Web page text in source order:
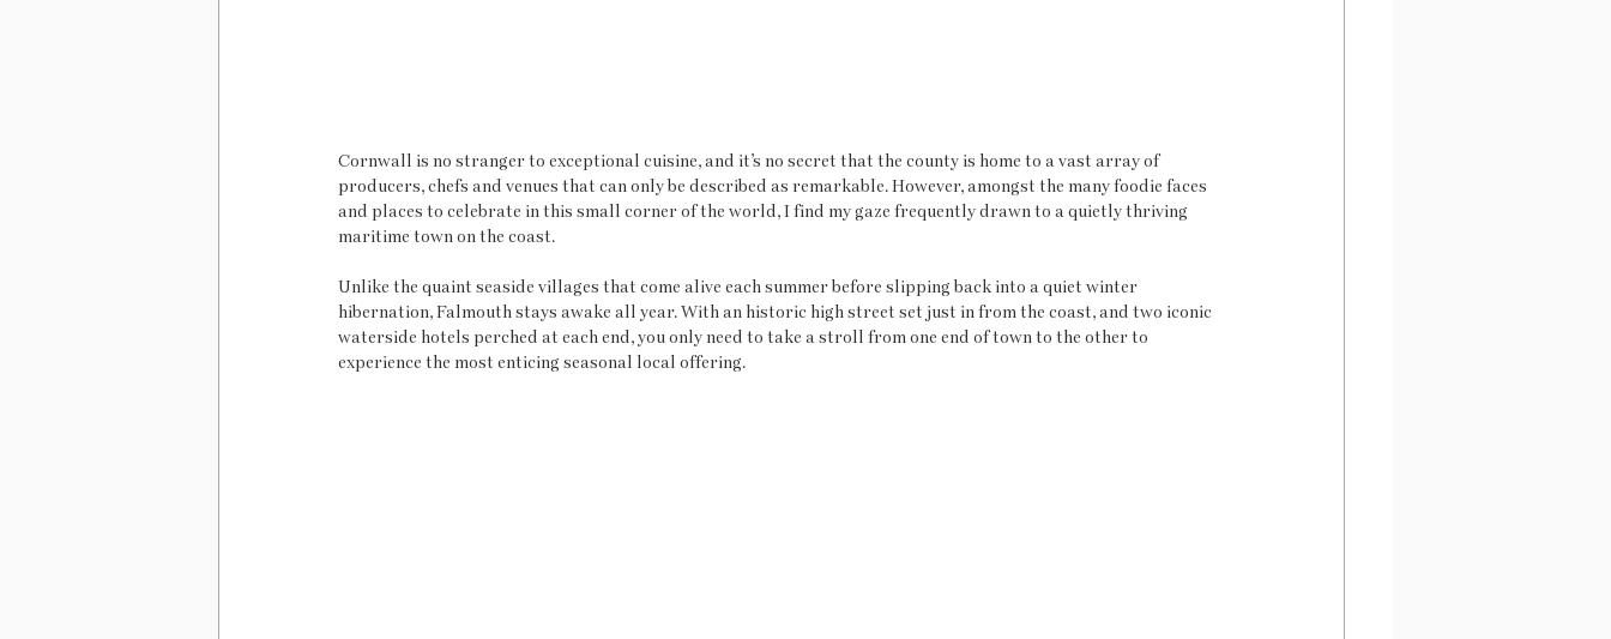
Cornwall is no stranger to exceptional cuisine, and it’s no secret that the county is home to a vast array of
producers, chefs and venues that can only be described as remarkable. However, amongst the many foodie faces
and places to celebrate in this small corner of the world, I find my gaze frequently drawn to a quietly thriving
maritime town on the coast.
Unlike the quaint seaside villages that come alive each summer before slipping back into a quiet winter
hibernation, Falmouth stays awake all year. With an historic high street set just in from the coast, and two iconic
waterside hotels perched at each end, you only need to take a stroll from one end of town to the other to
experience the most enticing seasonal local offering.